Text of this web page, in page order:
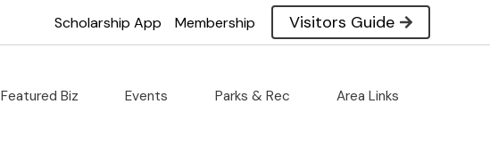
Scholarship App Membership Visitors Guide
Featured Biz Events Parks & Rec Area Links